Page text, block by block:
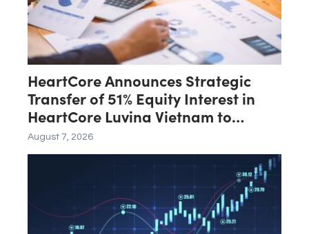
HeartCore Announces Strategic
Transfer of 51% Equity Interest in
HeartCore Luvina Vietnam to
Luvina Software
August 7, 2026